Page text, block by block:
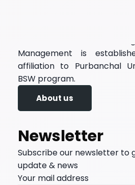
Management is
affiliation to Purbanchal
BSW program.
About us
Newsletter
Subscribe our newsletter to
update & news
Your mail address